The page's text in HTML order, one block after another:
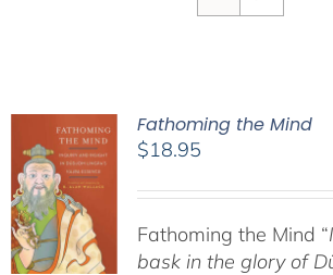
Fathoming the Mind
$18.95
Fathoming the Mind “
bask in the glory of